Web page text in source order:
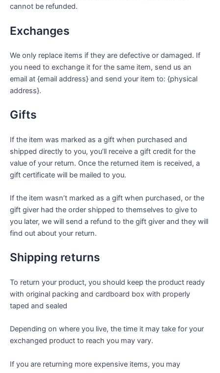
cannot be refunded.
Exchanges
We only replace items if they are defective or damaged. If
you need to exchange it for the same item, send us an
email at {email address} and send your item to: {physical
address}.
Gifts
If the item was marked as a gift when purchased and
shipped directly to you, you’ll receive a gift credit for the
value of your return. Once the returned item is received, a
gift certificate will be mailed to you.
If the item wasn’t marked as a gift when purchased, or the
gift giver had the order shipped to themselves to give to
you later, we will send a refund to the gift giver and they will
find out about your return.
Shipping returns
To return your product, you should keep the product ready
with original packing and cardboard box with properly
taped and sealed
Depending on where you live, the time it may take for your
exchanged product to reach you may vary.
If you are returning more expensive items, you may